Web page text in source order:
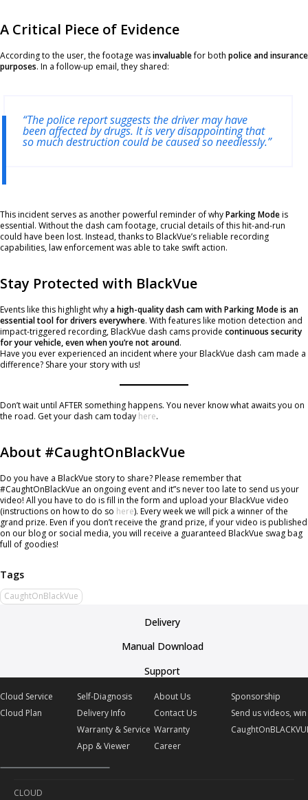
A Critical Piece of Evidence
According to the user, the footage wasinvaluablefor both police and insurance
purposes. In a follow-up email, they shared:
“The police report suggests the driver may have
been affected by drugs. It is very disappointing that
so much destruction could be caused so needlessly.”
This incident serves as another powerful reminder of whyParking Modeis
essential. Without the dash cam footage, crucial details of this hit-and-run
could have been lost. Instead, thanks to BlackVue’s reliable recording
capabilities, law enforcement was able to take swift action.
Stay Protected with BlackVue
Events like this highlight whya high-quality dash cam with Parking Mode is an
essential tool for drivers everywhere. With features like motion detection and
impact-triggered recording, BlackVue dash cams provide continuous security
for your vehicle, even when you’re not around.
Have you ever experienced an incident where your BlackVue dash cam made a
difference? Share your story with us!
Don’t wait until AFTER something happens. You never know what awaits you on
the road. Get your dash cam today here.
About #CaughtOnBlackVue
Do you have a BlackVue story to share? Please remember that
#CaughtOnBlackVue an ongoing event and it”s never too late to send us your
video! All you have to do is fill in the form and upload your BlackVue video
(instructions on how to do so here). Every week we will pick a winner of the
grand prize. Even if you don’t receive the grand prize, if your video is published
on our blog or social media, you will receive a guaranteed BlackVue swag bag
full of goodies!
CaughtOnBlackVue
Delivery
Manual Download
Support
Cloud Service
Cloud Plan
Self-Diagnosis
Delivery Info
Warranty & Service
App & Viewer
About Us
Contact Us
Warranty
Career
Sponsorship
Send us videos,
CLOUD